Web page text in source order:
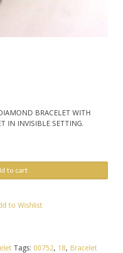
BRACELET WITH
IN INVISIBLE SETTING.
to cart
to Wishlist
Tags: 00752, 18, Bracelet